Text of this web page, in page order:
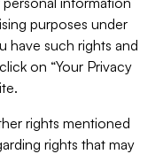
purposes under
have such rights and
on “Your Privacy
rights mentioned
rights that may